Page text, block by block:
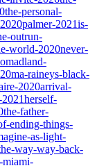
the-personal-
palmer-2021is-
outrun-
world-2020never-
ma-raineys-black-
2020arrival-
herself-
the-father-
ending-things-
as-light-
way-way-back-
miami-